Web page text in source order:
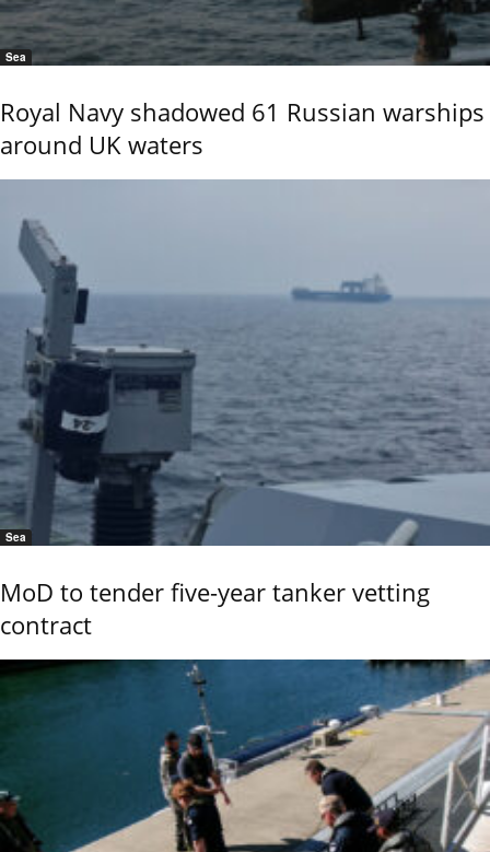
Sea
Royal Navy shadowed 61 Russian warships
around UK waters
Sea
MoD to tender five-year tanker vetting
contract